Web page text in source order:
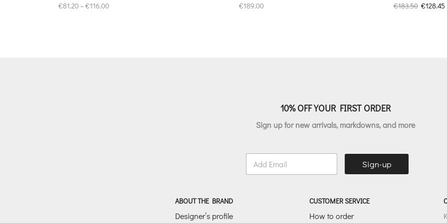
€81.20 –€116.00 €189.00 €183.50 Original
€128.45
10% OFF YOUR FIRST ORDER
Sign up for new arrivals, markdowns, and more
E
a
Sign-up
ABOUT THE BRAND
Designer’s profile
CUSTOMER SERVICE
How to order